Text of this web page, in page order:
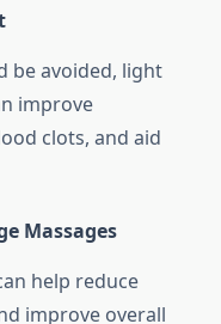
be avoided, light
improve
clots, and aid
Massages
help reduce
improve overall